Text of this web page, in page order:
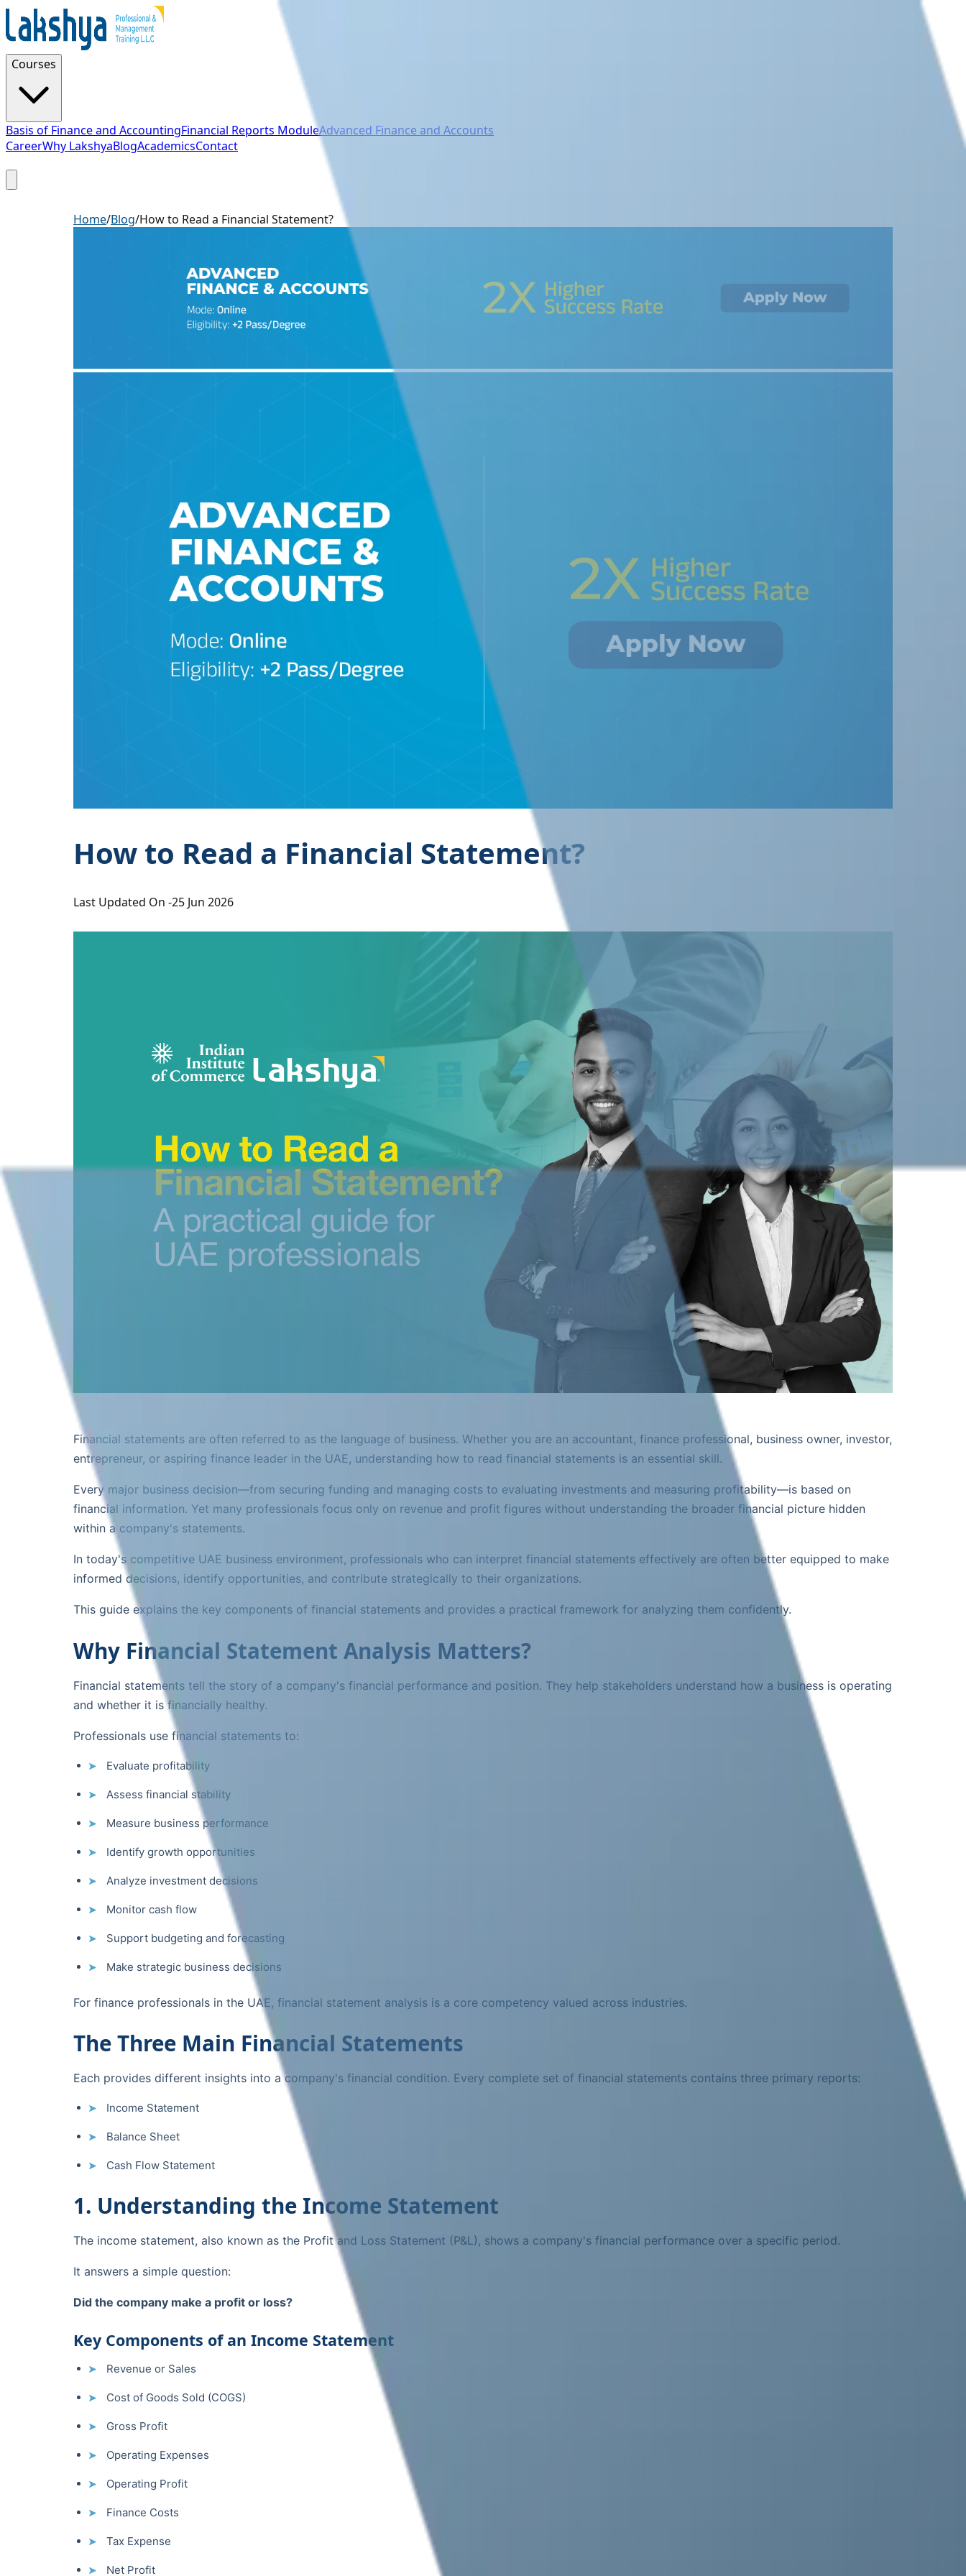
Courses
Basis of Finance and AccountingFinancial Reports ModuleAdvanced Finance and Accounts
CareerWhy LakshyaBlogAcademicsContact
Home/Blog/How to Read a Financial Statement?
How to Read a Financial Statement?
Last Updated On -25 Jun 2026
Financial statements are often referred to as the language of business. Whether you are an accountant, finance professional, business owner, investor,
entrepreneur, or aspiring finance leader in the UAE, understanding how to read financial statements is an essential skill.
Every major business decision—from securing funding and managing costs to evaluating investments and measuring profitability—is based on
financial information. Yet many professionals focus only on revenue and profit figures without understanding the broader financial picture hidden
within a company's statements.
In today's competitive UAE business environment, professionals who can interpret financial statements effectively are often better equipped to make
informed decisions, identify opportunities, and contribute strategically to their organizations.
This guide explains the key components of financial statements and provides a practical framework for analyzing them confidently.
Why Financial Statement Analysis Matters?
Financial statements tell the story of a company's financial performance and position. They help stakeholders understand how a business is operating
and whether it is financially healthy.
Professionals use financial statements to:
Evaluate profitability
Assess financial stability
Measure business performance
Identify growth opportunities
Analyze investment decisions
Monitor cash flow
Support budgeting and forecasting
Make strategic business decisions
For finance professionals in the UAE, financial statement analysis is a core competency valued across industries.
The Three Main Financial Statements
Each provides different insights into a company's financial condition. Every complete set of financial statements contains three primary reports:
Income Statement
Balance Sheet
Cash Flow Statement
1. Understanding the Income Statement
The income statement, also known as the Profit and Loss Statement (P&L), shows a company's financial performance over a specific period.
It answers a simple question:
Did the company make a profit or loss?
Key Components of an Income Statement
Revenue or Sales
Cost of Goods Sold (COGS)
Gross Profit
Operating Expenses
Operating Profit
Finance Costs
Tax Expense
Net Profit